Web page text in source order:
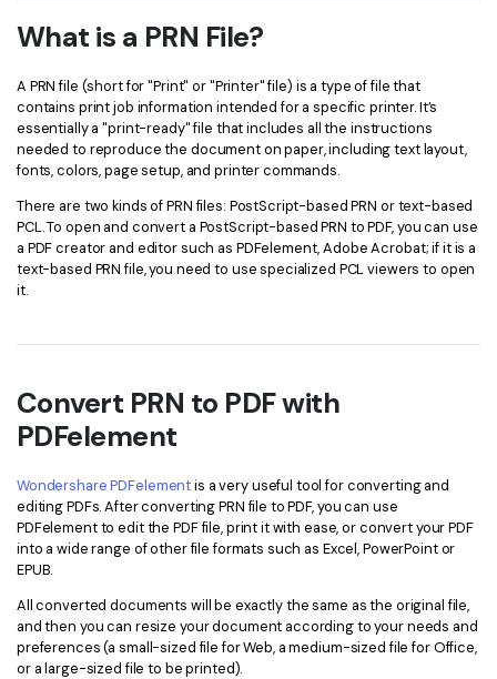
easier
From AI power to bulk tools - the new PDFelement makes
every PDF task a breeze. Smarter, faster, easier.
Free Download
AI PDF Summarizer
AI PDF Translator
AI Grammar Checker
Chat with Image
AI Content Detector
AI Rewrite PDF
Chat with Document
AI Image Generator
Reviews & Awards
Customer Reviews
G2 Awards
PDF Software Comparison
User Guide
PDFelement for iOS
PDFelement for Android
PDF Reader
PDFelement Cloud
Support
Contact Support
Tech Specs
What is a PRN File?
A PRN file (short for "Print" or "Printer" file) is a type of file that
contains print job information intended for a specific printer. It’s
essentially a "print-ready" file that includes all the instructions
needed to reproduce the document on paper, including text layout,
fonts, colors, page setup, and printer commands.
There are two kinds of PRN files: PostScript-based PRN or text-based
PCL. To open and convert a PostScript-based PRN to PDF, you can use
a PDF creator and editor such as PDFelement, Adobe Acrobat; if it is a
text-based PRN file, you need to use specialized PCL viewers to open
it.
Convert PRN to PDF with
PDFelement
Wondershare PDFelementis a very useful tool for converting and
editing PDFs. After converting PRN file to PDF, you can use
PDFelement to edit the PDF file, print it with ease, or convert your PDF
into a wide range of other file formats such as Excel, PowerPoint or
EPUB.
All converted documents will be exactly the same as the original file,
and then you can resize your document according to your needs and
preferences (a small-sized file for Web, a medium-sized file for Office,
or a large-sized file to be printed).